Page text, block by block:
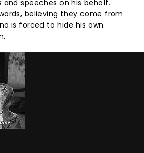
speeches on his behalf.
believing they come from
is forced to hide his own